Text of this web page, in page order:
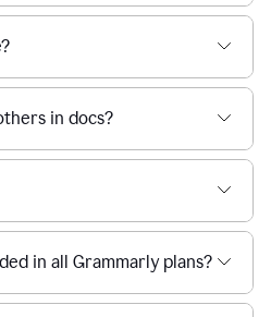
in docs?
in all Grammarly plans?